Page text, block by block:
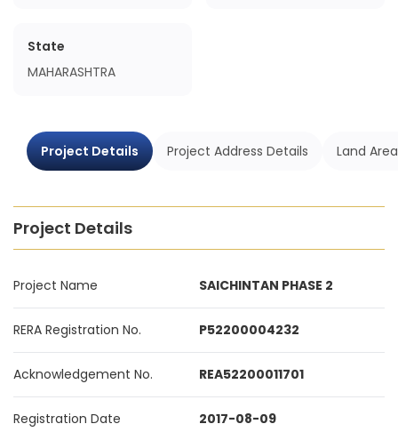
State
MAHARASHTRA
Project Details Project Address Details Land
Project Details
Project Name SAICHINTAN PHASE 2
RERA Registration No. P52200004232
Acknowledgement No. REA52200011701
Registration Date 2017-08-09